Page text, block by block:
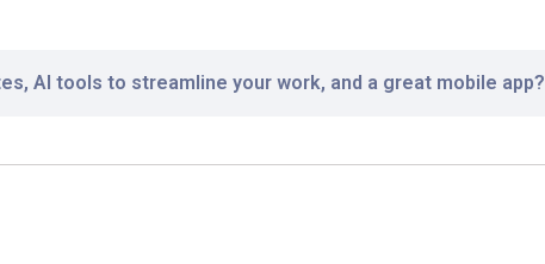
AI tools to streamline your work, and a great mobile app?